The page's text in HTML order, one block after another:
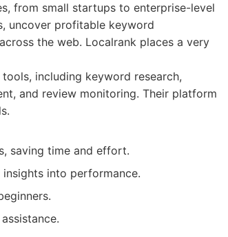
from small startups to enterprise-level
uncover profitable keyword
the web. Localrank places a very
including keyword research,
and review monitoring. Their platform
saving time and effort.
into performance.